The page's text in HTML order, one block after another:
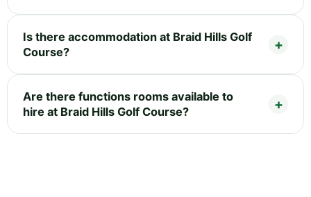
Is there accommodation at Braid Hills Golf
Course?
Are there functions rooms available to
hire at Braid Hills Golf Course?